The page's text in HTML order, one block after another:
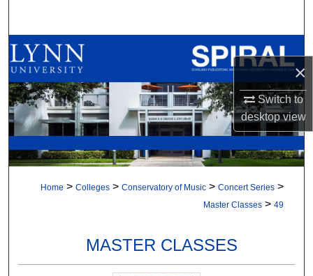
×
Switch to
desktopview
Browse All Collections
My Account
About
Digital Commons Network™
Home > Colleges > Conservatory of Music > Concert Series >
Master Classes > 49
MASTER CLASSES